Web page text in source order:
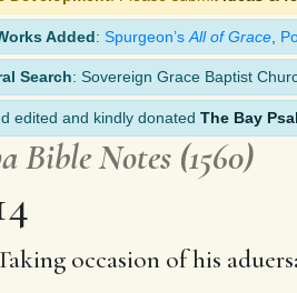
Added: Spurgeon’s All of Grace
Search: Sovereign Grace Baptist
edited and kindly donated The Bay
Bible Notes (1560)
occasion of his